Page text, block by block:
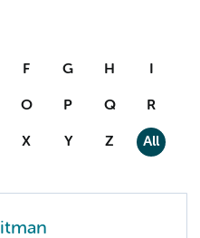
F G H I
O P Q R
X Y Z All